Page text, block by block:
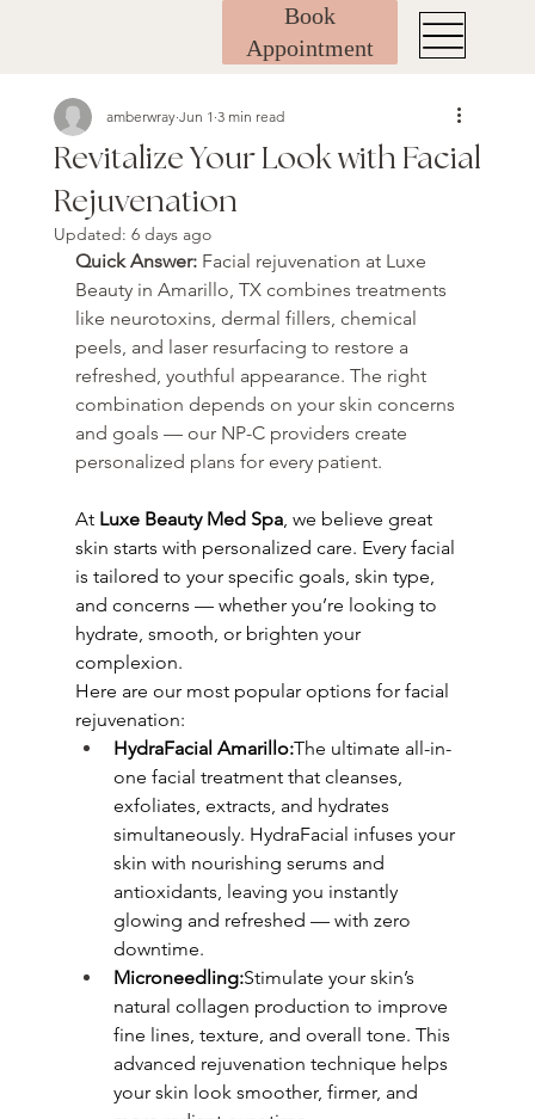
Book
Appointment
Revitalize Your Look with Facial
Rejuvenation
amberwray Jun 1 3 min read
Updated: 6 days ago
Quick Answer: Facial rejuvenation at Luxe
Beauty in Amarillo, TX combines treatments
like neurotoxins, dermal fillers, chemical
peels, and laser resurfacing to restore a
refreshed, youthful appearance. The right
combination depends on your skin concerns
and goals — our NP-C providers create
personalized plans for every patient.
At Luxe Beauty Med Spa, we believe great
skin starts with personalized care. Every facial
is tailored to your specific goals, skin type,
and concerns — whether you’re looking to
hydrate, smooth, or brighten your
complexion.
Here are our most popular options for facial
rejuvenation:
HydraFacial Amarillo:The ultimate all-in-
one facial treatment that cleanses,
exfoliates, extracts, and hydrates
simultaneously. HydraFacial infuses your
skin with nourishing serums and
antioxidants, leaving you instantly
glowing and refreshed — with zero
downtime.
Microneedling:Stimulate your skin’s
natural collagen production to improve
fine lines, texture, and overall tone. This
advanced rejuvenation technique helps
your skin look smoother, firmer, and